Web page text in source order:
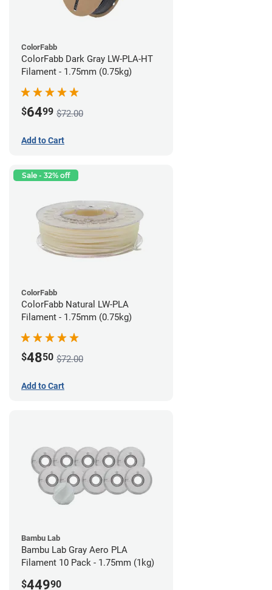
ColorFabb
ColorFabb Dark Gray LW-PLA-HT
Filament - 1.75mm (0.75kg)
$6499 $72.00
Add to Cart
Sale - 32% off
ColorFabb
ColorFabb Natural LW-PLA
Filament - 1.75mm (0.75kg)
$4850 $72.00
Add to Cart
Bambu Lab
Bambu Lab Gray Aero PLA
Filament 10 Pack - 1.75mm (1kg)
$44990